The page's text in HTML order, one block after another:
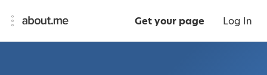
Get your page Log In